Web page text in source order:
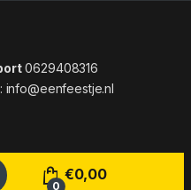
0629408316
info@eenfeestje.nl
0
€0,00